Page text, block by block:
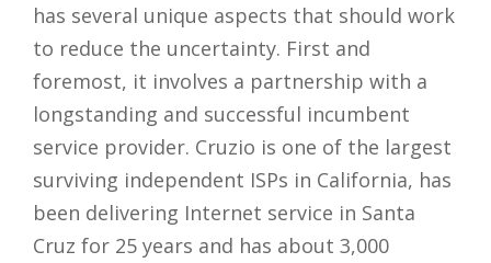
has several unique aspects that should work
to reduce the uncertainty. First and
foremost, it involves a partnership with a
longstanding and successful incumbent
service provider. Cruzio is one of the largest
surviving independent ISPs in California, has
been delivering Internet service in Santa
Cruz for 25 years and has about 3,000